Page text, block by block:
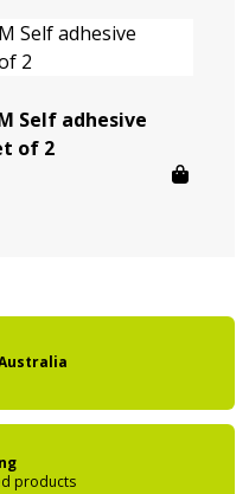
Self adhesive
of 2
products